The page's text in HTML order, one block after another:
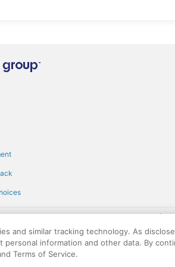
† More information about the
goods or services. All goods or services and
for the goods or services and discounts made
for the use of AARP's intellectual property.
and similar tracking technology. As
personal information and other data. By
Terms of Service.